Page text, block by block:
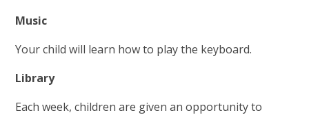
Music
Your child will learn how to play the keyboard.
Library
Each week, children are given an opportunity to